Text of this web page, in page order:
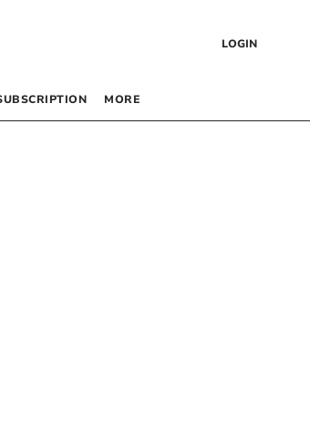
LOGIN
MORE